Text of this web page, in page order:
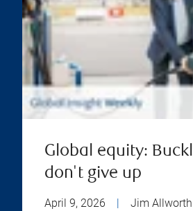
Global equity:
don't give up
April 9, 2026 Jim Allworth